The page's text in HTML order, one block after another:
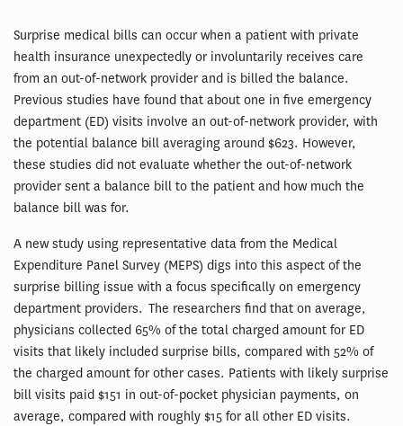
Surprise medical bills can occur when a patient with private
health insurance unexpectedly or involuntarily receives care
from an out-of-network provider and is billed the balance.
Previous studies have found that about one in five emergency
department (ED) visits involve an out-of-network provider, with
the potential balance bill averaging around $623. However,
these studies did not evaluate whether the out-of-network
provider sent a balance bill to the patient and how much the
balance bill was for.
A new study using representative data from the Medical
Expenditure Panel Survey (MEPS) digs into this aspect of the
surprise billing issue with a focus specifically on emergency
department providers. The researchers find that on average,
physicians collected 65% of the total charged amount for ED
visits that likely included surprise bills, compared with 52% of
the charged amount for other cases. Patients with likely surprise
bill visits paid $151 in out-of-pocket physician payments, on
average, compared with roughly $15 for all other ED visits.